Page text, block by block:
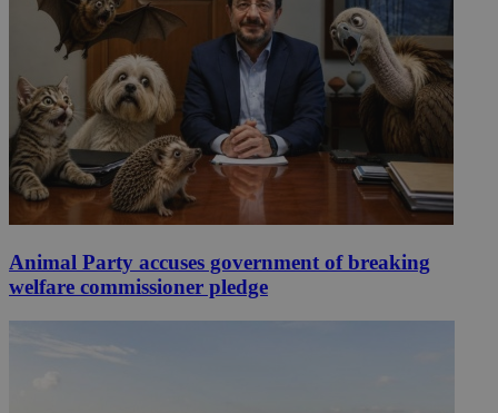
Animal Party accuses government of breaking
welfare commissioner pledge